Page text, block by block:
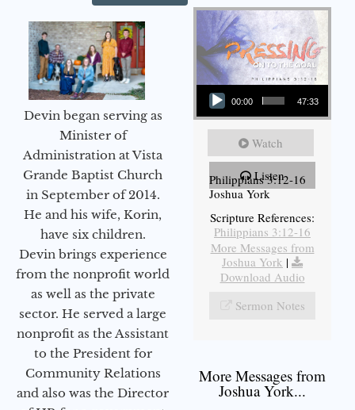
Devin began serving as
Minister of
Administration at Vista
Grande Baptist Church
in September of 2014.
He and his wife, Korin,
have six children.
Devin brings experience
from the nonprofit world
as well as the private
sector. He served a large
nonprofit as the Assistant
to the President for
Community Relations
and also was the Director
Audio Player
00:00 47:33
Watch
Listen
Philippians 3:12-16
Joshua York
Scripture References:
Philippians 3:12-16
More Messages from
Joshua York |
Download Audio
Sermon Notes
More Messages from
Joshua York...